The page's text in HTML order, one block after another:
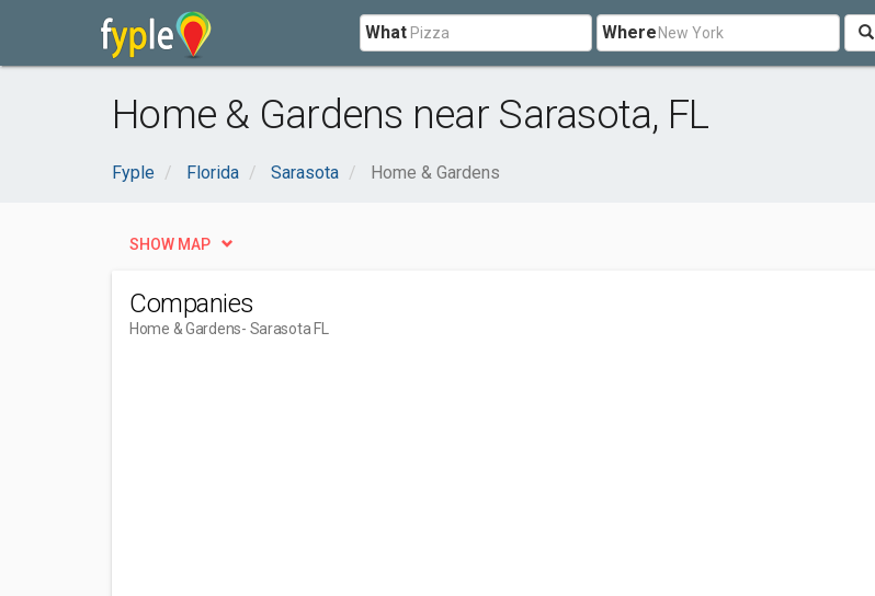
What Where
Home & Gardens near Sarasota, FL
Fyple Florida Sarasota Home & Gardens
SHOW MAP
Companies
Home & Gardens- Sarasota FL